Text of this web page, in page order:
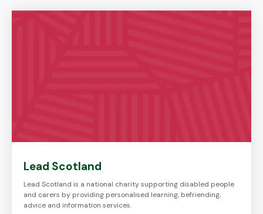
Lead Scotland
Lead Scotland is a national charity supporting disabled people
and carers by providing personalised learning, befriending,
advice and information services.